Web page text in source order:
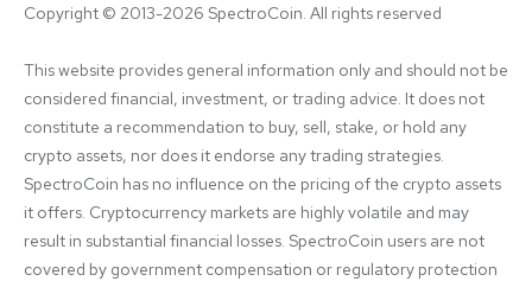
Copyright © 2013-2026 SpectroCoin. All rights reserved
This website provides general information only and should not be
considered financial, investment, or trading advice. It does not
constitute a recommendation to buy, sell, stake, or hold any
crypto assets, nor does it endorse any trading strategies.
SpectroCoin has no influence on the pricing of the crypto assets
it offers. Cryptocurrency markets are highly volatile and may
result in substantial financial losses. SpectroCoin users are not
covered by government compensation or regulatory protection